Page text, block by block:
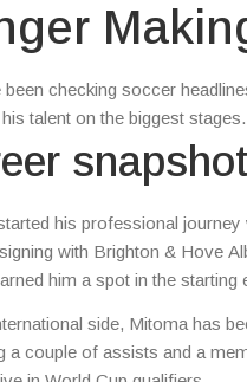
been checking soccer
talent on the biggest
his professional
with Brighton & Hove
him a spot in the starting
side, Mitoma has
a couple of assists and a